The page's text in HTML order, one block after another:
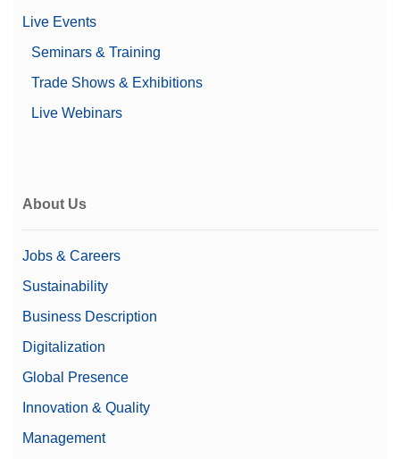
Live Events
Seminars & Training
Trade Shows & Exhibitions
Live Webinars
About Us
Jobs & Careers
Sustainability
Business Description
Digitalization
Global Presence
Innovation & Quality
Management